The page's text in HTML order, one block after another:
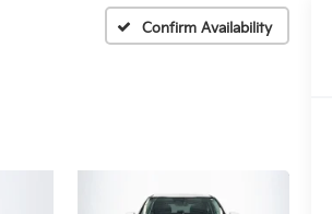
Confirm Availability